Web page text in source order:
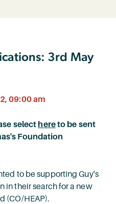
3rd May
09:00 am
select hereto be sent
Foundation
to be supporting Guy's
in their search for a new
(CO/HEAP).